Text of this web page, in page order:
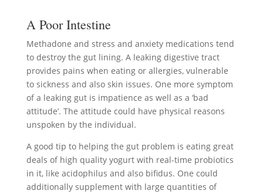
A Poor Intestine
Methadone and stress and anxiety medications tend
to destroy the gut lining. A leaking digestive tract
provides pains when eating or allergies, vulnerable
to sickness and also skin issues. One more symptom
of a leaking gut is impatience as well as a ‘bad
attitude’. The attitude could have physical reasons
unspoken by the individual.
A good tip to helping the gut problem is eating great
deals of high quality yogurt with real-time probiotics
in it, like acidophilus and also bifidus. One could
additionally supplement with large quantities of